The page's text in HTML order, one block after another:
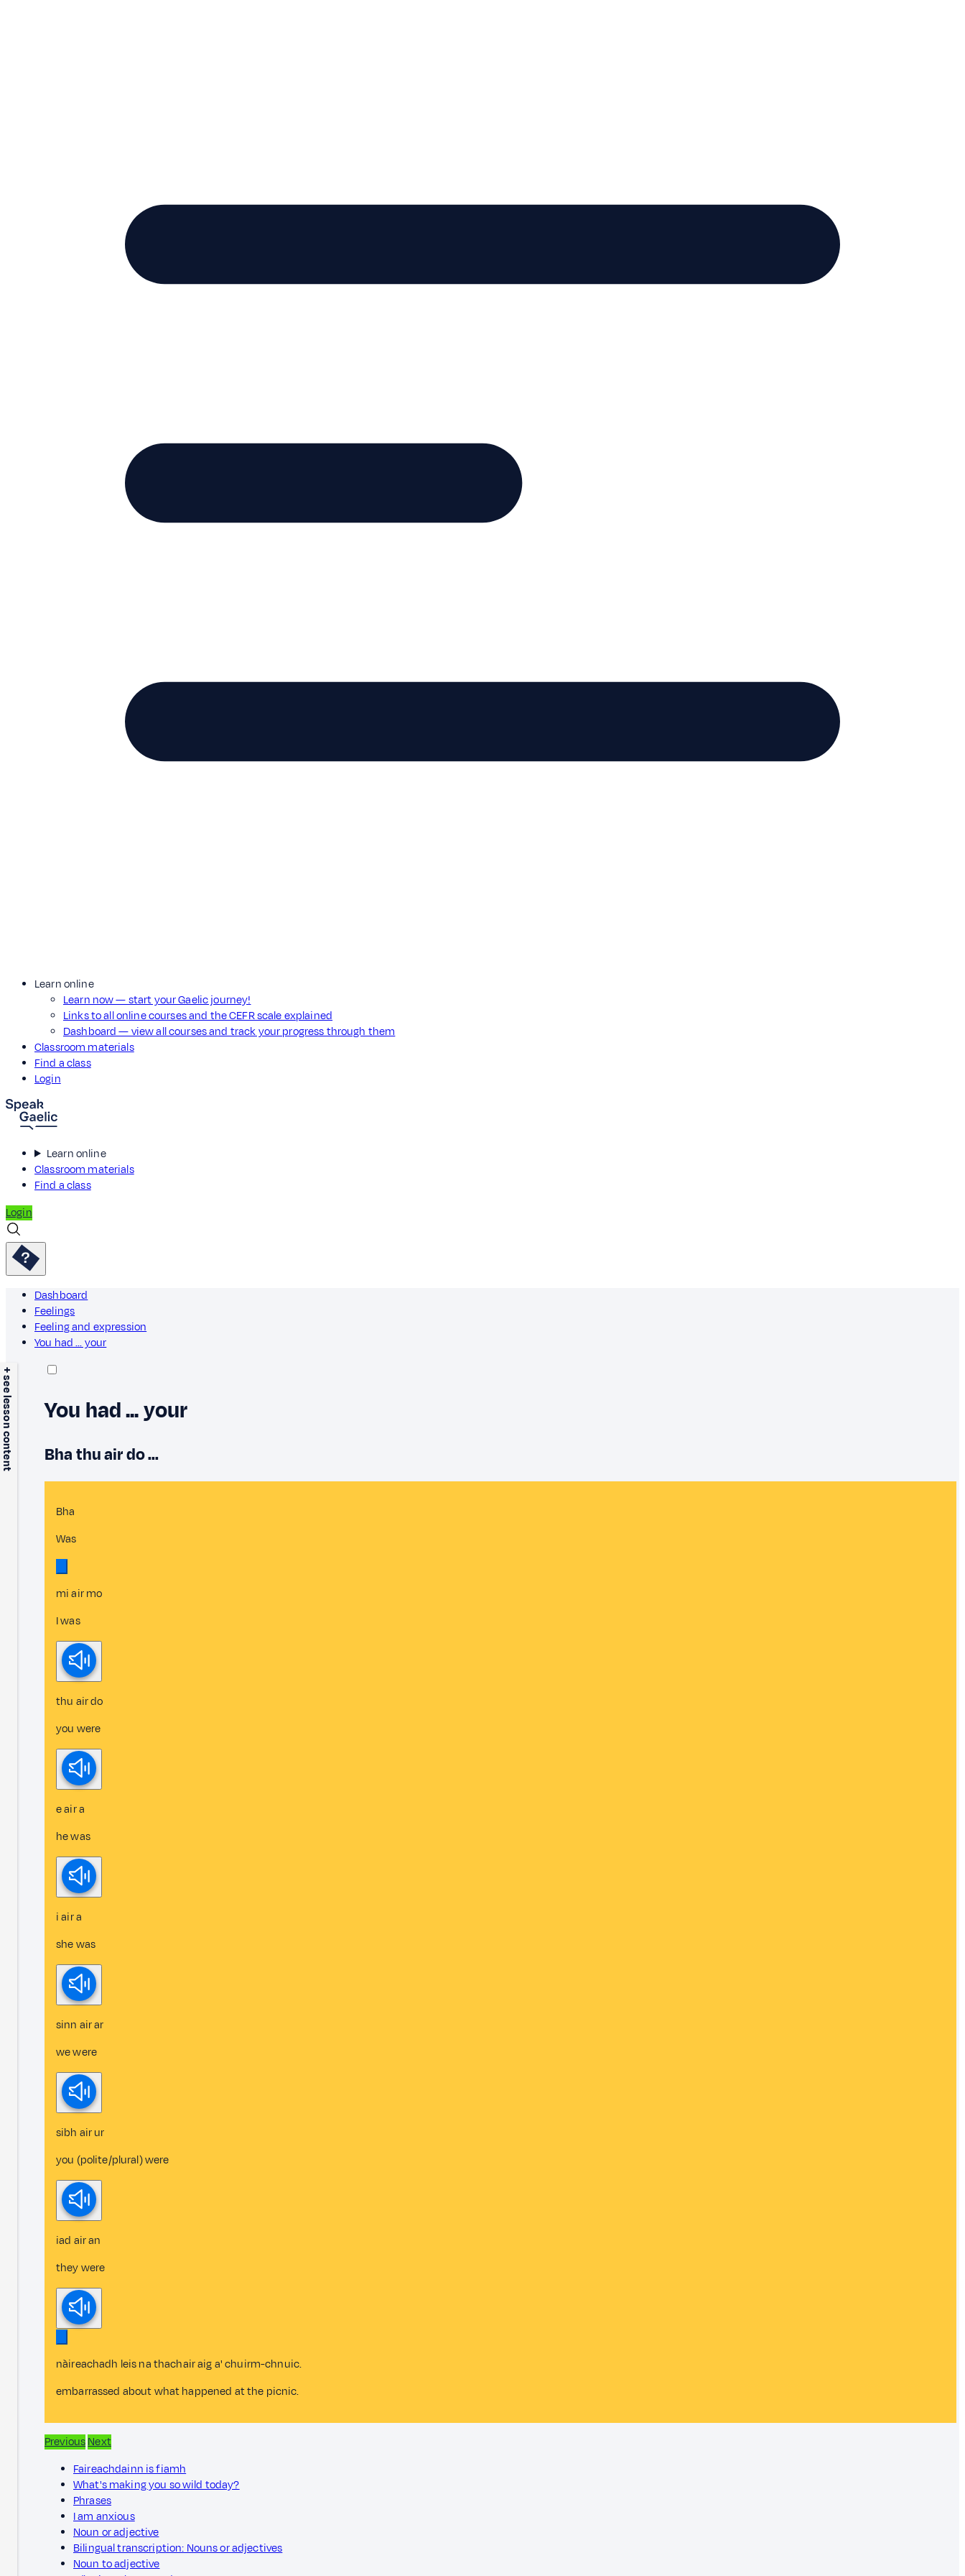
Learn online
Learn now — start your Gaelic journey!
Links to all online courses and the CEFR scale explained
Dashboard — view all courses and track your progress through them
Classroom materials
Find a class
Login
Learn online
Classroom materials
Find a class
Login
Dashboard
Feelings
Feeling and expression
You had ... your
+ see lesson content You had ... your
Bha thu air do ...
Bha
Was
mi air mo
I was
thu air do
you were
e air a
he was
i air a
she was
sinn air ar
we were
sibh air ur
you (polite/plural) were
iad air an
they were
nàireachadh leis na thachair aig a' chuirm-chnuic.
embarrassed about what happened at the picnic.
PreviousNext
Faireachdainn is fiamh
What's making you so wild today?
Phrases
I am anxious
Noun or adjective
Bilingual transcription: Nouns or adjectives
Noun to adjective